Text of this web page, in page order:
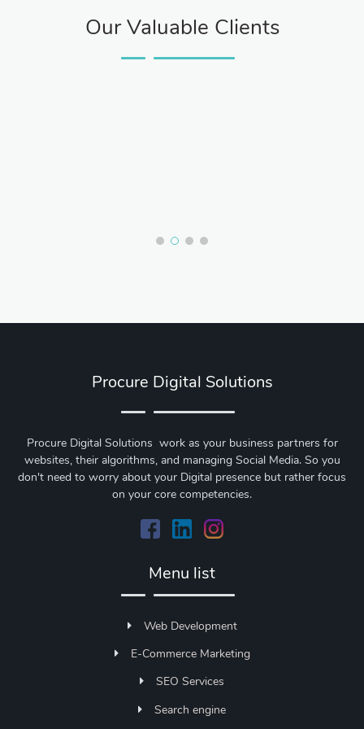
Our Valuable Clients
Procure Digital Solutions
Procure Digital Solutions work as your business partners for
websites, their algorithms, and managing Social Media. So you
don't need to worry about your Digital presence but rather focus
on your core competencies.
Menu list
Web Development
E-Commerce Marketing
SEO Services
Search engine